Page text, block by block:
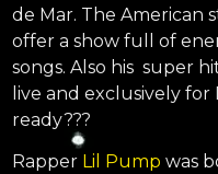
de Mar. The American
offer a show full of
songs. Also his super
live and exclusively for
ready???
Rapper Lil Pump was